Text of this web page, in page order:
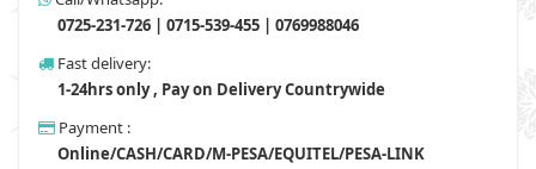
0725-231-726 | 0715-539-455 | 0769988046
Fast delivery:
1-24hrs only , Pay on Delivery Countrywide
Payment :
Online/CASH/CARD/M-PESA/EQUITEL/PESA-LINK